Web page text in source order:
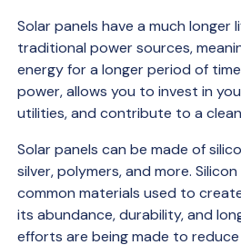
Solar panels have a much longer
traditional power sources,
energy for a longer period of
power, allows you to invest in
utilities, and contribute to a
Solar panels can be made of
silver, polymers, and more.
common materials used to
its abundance, durability, and
efforts are being made to